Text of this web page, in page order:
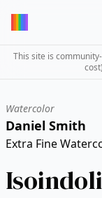
This site is
Watercolor
Daniel Smith
Extra Fine